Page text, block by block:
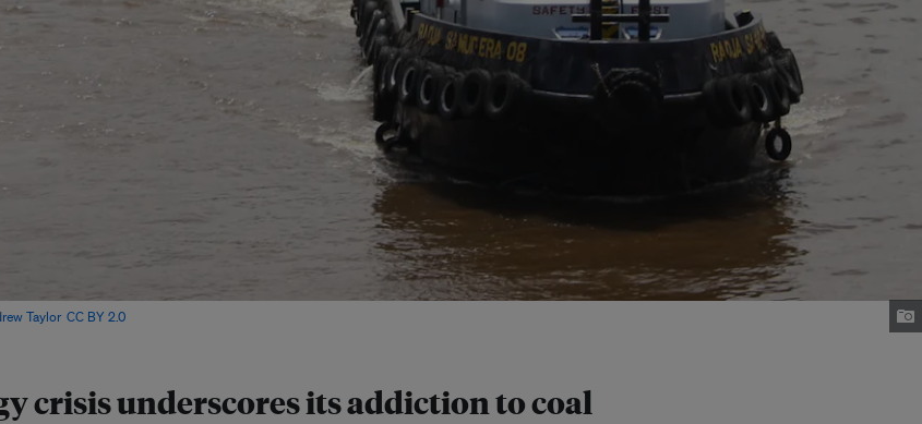
crisis underscores its addiction to coal
Taylor, CC BY 2.0.